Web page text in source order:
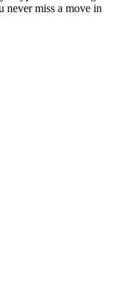
never miss a move in